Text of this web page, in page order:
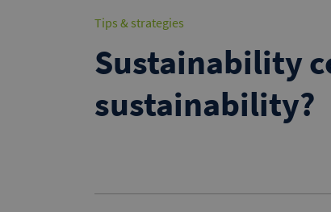
Tips & strategies
Sustainability
sustainability?